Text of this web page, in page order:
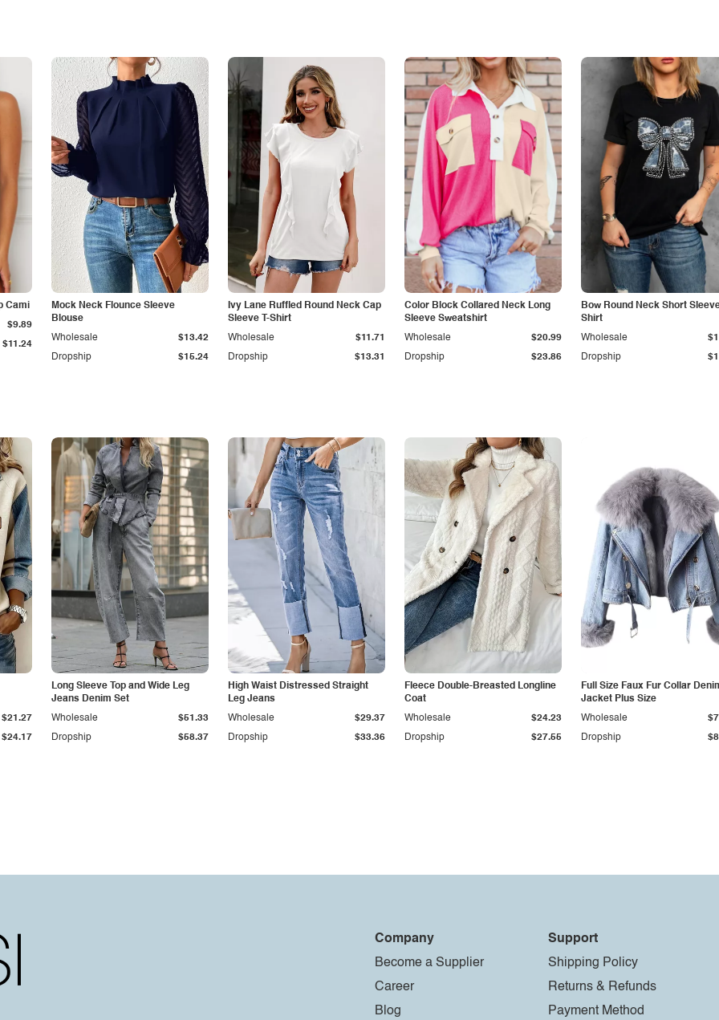
Cami
$11.24
$9.89
Mock Neck Flounce Sleeve
Blouse
Dropship $15.24
Wholesale $13.42
Ivy Lane Ruffled Round Neck Cap
Sleeve T-Shirt
Dropship $13.31
Wholesale $11.71
Color Block Collared Neck Long
Sleeve Sweatshirt
Dropship $23.86
Wholesale $20.99
Bow Round Neck Short
Shirt
Dropship
Wholesale
$24.17
$21.27
Long Sleeve Top and Wide Leg
Jeans Denim Set
Dropship $58.37
Wholesale $51.33
High Waist Distressed Straight
Leg Jeans
Dropship $33.36
Wholesale $29.37
Fleece Double-Breasted Longline
Coat
Dropship $27.55
Wholesale $24.23
Full Size Faux Fur Collar
Jacket Plus Size
Dropship
Wholesale
Company
Become a Supplier
Career
Blog
Support
Shipping Policy
Returns & Refunds
Payment Method